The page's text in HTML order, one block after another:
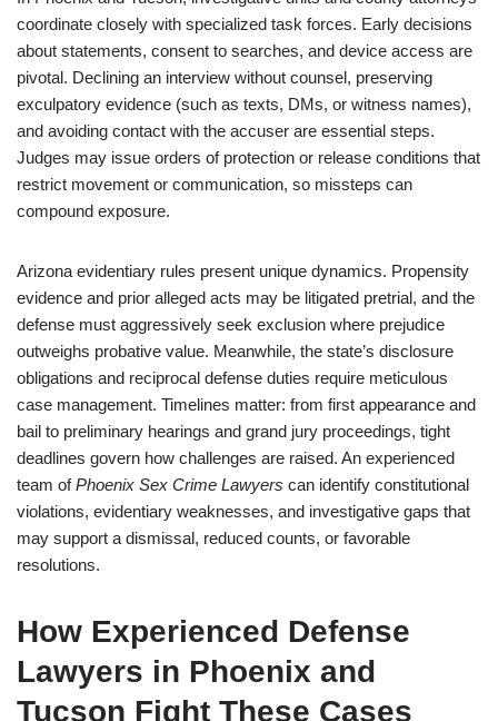
coordinate closely with specialized task forces. Early decisions
about statements, consent to searches, and device access are
pivotal. Declining an interview without counsel, preserving
exculpatory evidence (such as texts, DMs, or witness names),
and avoiding contact with the accuser are essential steps.
Judges may issue orders of protection or release conditions that
restrict movement or communication, so missteps can
compound exposure.
Arizona evidentiary rules present unique dynamics. Propensity
evidence and prior alleged acts may be litigated pretrial, and the
defense must aggressively seek exclusion where prejudice
outweighs probative value. Meanwhile, the state’s disclosure
obligations and reciprocal defense duties require meticulous
case management. Timelines matter: from first appearance and
bail to preliminary hearings and grand jury proceedings, tight
deadlines govern how challenges are raised. An experienced
team ofPhoenix Sex Crime Lawyers can identify constitutional
violations, evidentiary weaknesses, and investigative gaps that
may support a dismissal, reduced counts, or favorable
resolutions.
How Experienced Defense
Lawyers in Phoenix and
Tucson Fight These Cases